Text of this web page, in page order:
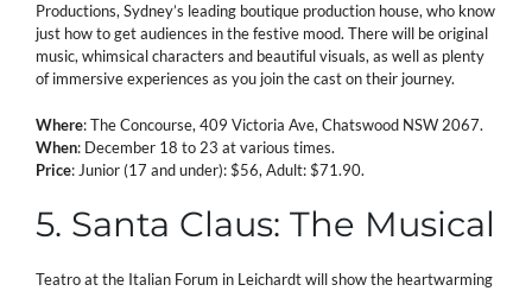
Productions, Sydney’s leading boutique production house, who know
just how to get audiences in the festive mood. There will be original
music, whimsical characters and beautiful visuals, as well as plenty
of immersive experiences as you join the cast on their journey.
Where: The Concourse, 409 Victoria Ave, Chatswood NSW 2067.
When: December 18 to 23 at various times.
Price: Junior (17 and under): $56, Adult: $71.90.
5. Santa Claus: The Musical
Teatro at the Italian Forum in Leichardt will show the heartwarming